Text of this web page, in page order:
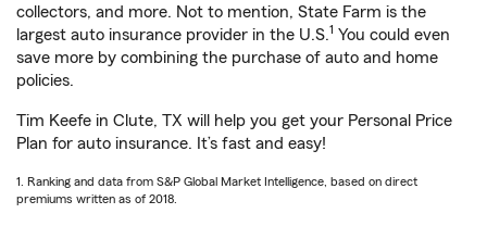
collectors, and more. Not to mention, State Farm is the
largest auto insurance provider in the U.S.1 You could even
save more by combining the purchase of auto and home
policies.
Tim Keefe in Clute, TX will help you get your Personal Price
Plan for auto insurance. It’s fast and easy!
1. Ranking and data from S&P Global Market Intelligence, based on direct
premiums written as of 2018.